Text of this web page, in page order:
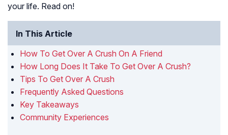
your life. Read on!
In This Article
How To Get Over A Crush On A Friend
How Long Does It Take To Get Over A Crush?
Tips To Get Over A Crush
Frequently Asked Questions
Key Takeaways
Community Experiences